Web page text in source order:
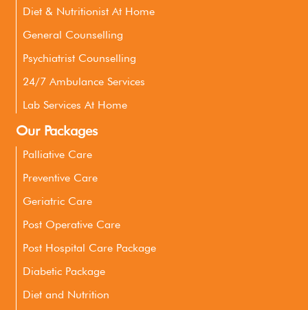
Diet & Nutritionist At Home
General Counselling
Psychiatrist Counselling
24/7 Ambulance Services
Lab Services At Home
Our Packages
Palliative Care
Preventive Care
Geriatric Care
Post Operative Care
Post Hospital Care Package
Diabetic Package
Diet and Nutrition